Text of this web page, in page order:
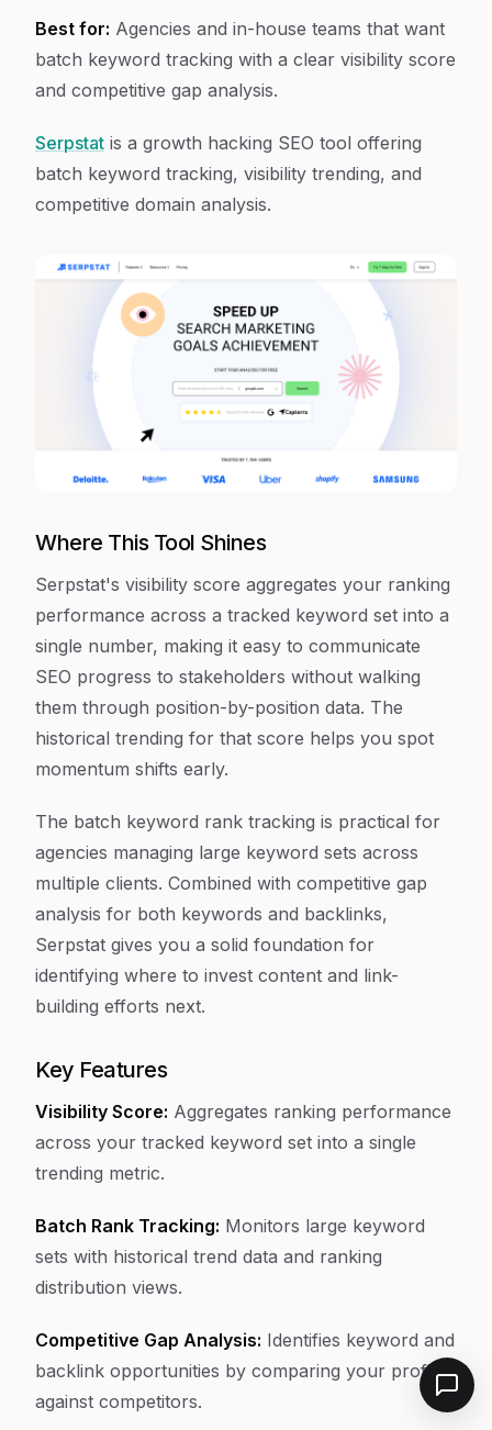
Best for: Agencies and in-house teams that want
batch keyword tracking with a clear visibility score
and competitive gap analysis.
Serpstat is a growth hacking SEO tool offering
batch keyword tracking, visibility trending, and
competitive domain analysis.
Where This Tool Shines
Serpstat's visibility score aggregates your ranking
performance across a tracked keyword set into a
single number, making it easy to communicate
SEO progress to stakeholders without walking
them through position-by-position data. The
historical trending for that score helps you spot
momentum shifts early.
The batch keyword rank tracking is practical for
agencies managing large keyword sets across
multiple clients. Combined with competitive gap
analysis for both keywords and backlinks,
Serpstat gives you a solid foundation for
identifying where to invest content and link-
building efforts next.
Key Features
Visibility Score: Aggregates ranking performance
across your tracked keyword set into a single
trending metric.
Batch Rank Tracking: Monitors large keyword
sets with historical trend data and ranking
distribution views.
Competitive Gap Analysis: Identifies keyword and
backlink opportunities by comparing your profile
against competitors.